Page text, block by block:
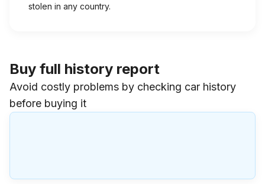
stolen in any country.
Buy full history report
Avoid costly problems by checking car history
before buying it